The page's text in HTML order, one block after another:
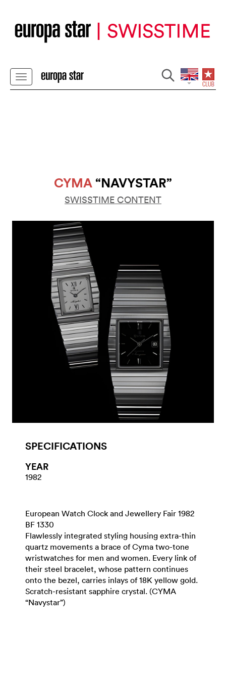
CYMA“NAVYSTAR”
SWISSTIME CONTENT
SPECIFICATIONS
YEAR
1982
European Watch Clock and Jewellery Fair 1982
BF 1330
Flawlessly integrated styling housing extra-thin
quartz movements a brace of Cyma two-tone
wristwatches for men and women. Every link of
their steel bracelet, whose pattern continues
onto the bezel, carries inlays of 18K yellow gold.
Scratch-resistant sapphire crystal. (CYMA
“Navystar”)